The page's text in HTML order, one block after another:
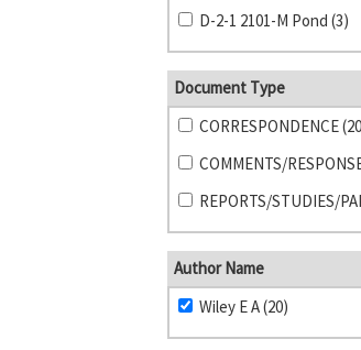
D-2-1 2101-M Pond (3)
Document Type
CORRESPONDENCE
COMMENTS/
REPORTS/STUDIES/
Author Name
Wiley E A (20)